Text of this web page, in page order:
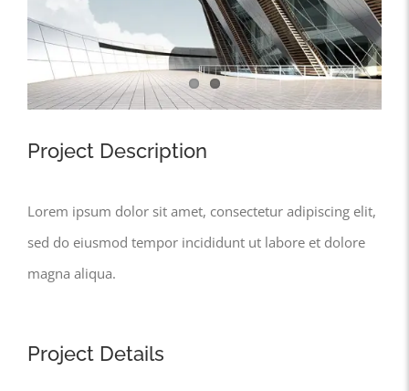
Project Description
Lorem ipsum dolor sit amet, consectetur adipiscing elit,
sed do eiusmod tempor incididunt ut labore et dolore
magna aliqua.
Project Details